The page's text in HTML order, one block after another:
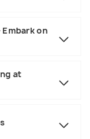
on
at